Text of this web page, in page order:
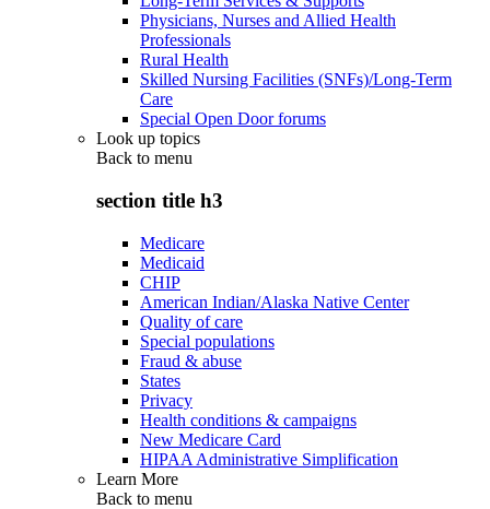
Physicians, Nurses and Allied Health
Professionals
Rural Health
Skilled Nursing Facilities (SNFs)/Long-Term
Care
Special Open Door forums
Look up topics
Back to menu
section title h3
Medicare
Medicaid
CHIP
American Indian/Alaska Native Center
Quality of care
Special populations
Fraud & abuse
States
Privacy
Health conditions & campaigns
New Medicare Card
HIPAA Administrative Simplification
Learn More
Back to menu